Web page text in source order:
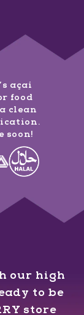
açaí
food
clean
soon!
our high
to be
store